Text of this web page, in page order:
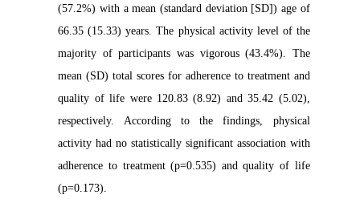
(57.2%) with a mean (standard deviation [SD]) age of
66.35 (15.33) years. The physical activity level of the
majority of participants was vigorous (43.4%). The
mean (SD) total scores for adherence to treatment and
quality of life were 120.83 (8.92) and 35.42 (5.02),
respectively. According to the findings, physical
activity had no statistically significant association with
adherence to treatment (p=0.535) and quality of life
(p=0.173).